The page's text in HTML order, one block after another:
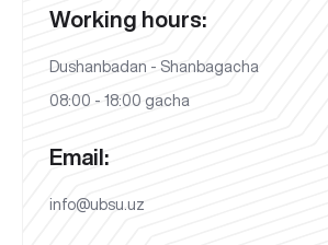
Working hours:
Dushanbadan - Shanbagacha
08:00 - 18:00 gacha
Email:
info@ubsu.uz